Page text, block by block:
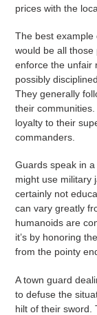
prices with the
The best example
would be all
enforce the unfair
possibly
They generally
their
loyalty to their
commanders.
Guards speak in
might use military
certainly not
can vary greatly
humanoids are
it’s by honoring
from the pointy
A town guard
to defuse the
hilt of their sword.